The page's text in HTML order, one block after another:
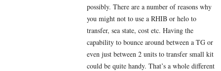
possibly. There are a number of reasons why
you might not to use a RHIB or helo to
transfer, sea state, cost etc. Having the
capability to bounce around between a TG or
even just between 2 units to transfer small kit
could be quite handy. That’s a whole different